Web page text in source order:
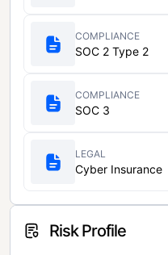
COMPLIANCE
SOC 2 Type 2
COMPLIANCE
SOC 3
LEGAL
Cyber Insurance
Risk Profile